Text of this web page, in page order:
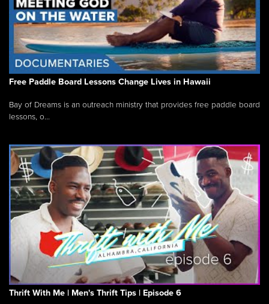
Free Paddle Board Lessons Change Lives in Hawaii
Bay of Dreams is an outreach ministry that provides free paddle board
lessons, o...
Thrift With Me | Men's Thrift Tips | Episode 6